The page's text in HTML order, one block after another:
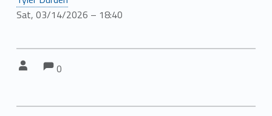
Sat, 03/14/2026 – 18:40
Comments:
0